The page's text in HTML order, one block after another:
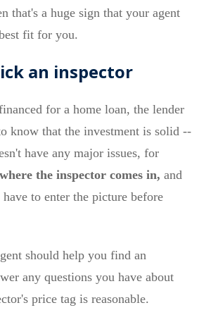
that's a huge sign that your agent
fit for you.
an inspector
for a home loan, the lender
know that the investment is solid --
have any major issues, for
the inspector comes in, and
to enter the picture before
should help you find an
any questions you have about
price tag is reasonable.